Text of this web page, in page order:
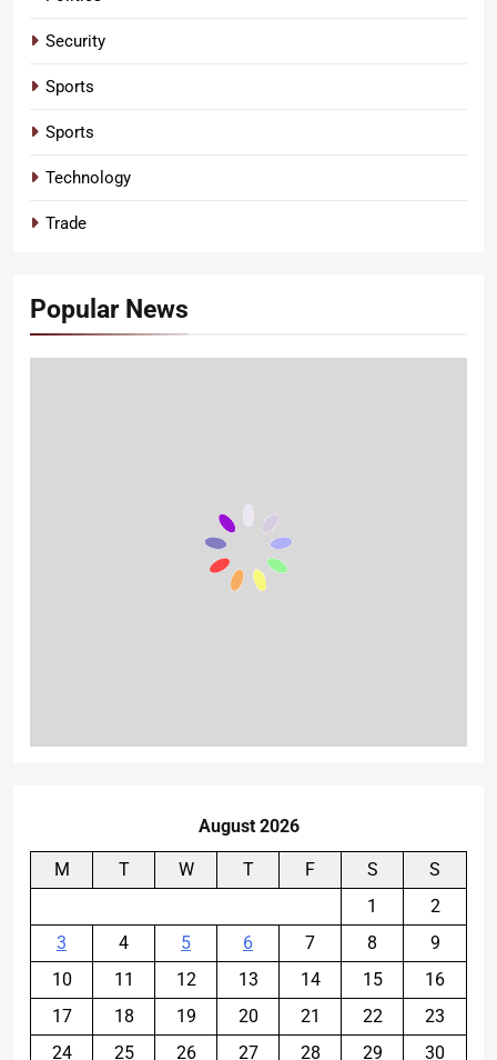
Security
Sports
Sports
Technology
Trade
Popular News
August 2026
M T W T F S
S
1
2
3
4 5 6 7 8
9
10
11 12 13 14 15
16
17
18 19 20 21 22
23
24
25 26 27 28 29
30